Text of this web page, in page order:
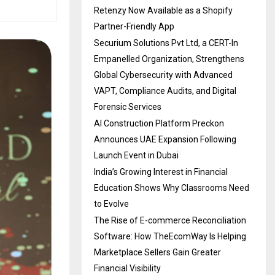
Retenzy Now Available as a Shopify
Partner-Friendly App
Securium Solutions Pvt Ltd, a CERT-In
Empanelled Organization, Strengthens
Global Cybersecurity with Advanced
VAPT, Compliance Audits, and Digital
Forensic Services
AI Construction Platform Preckon
Announces UAE Expansion Following
Launch Event in Dubai
India’s Growing Interest in Financial
Education Shows Why Classrooms Need
to Evolve
The Rise of E-commerce Reconciliation
Software: How TheEcomWay Is Helping
Marketplace Sellers Gain Greater
Financial Visibility